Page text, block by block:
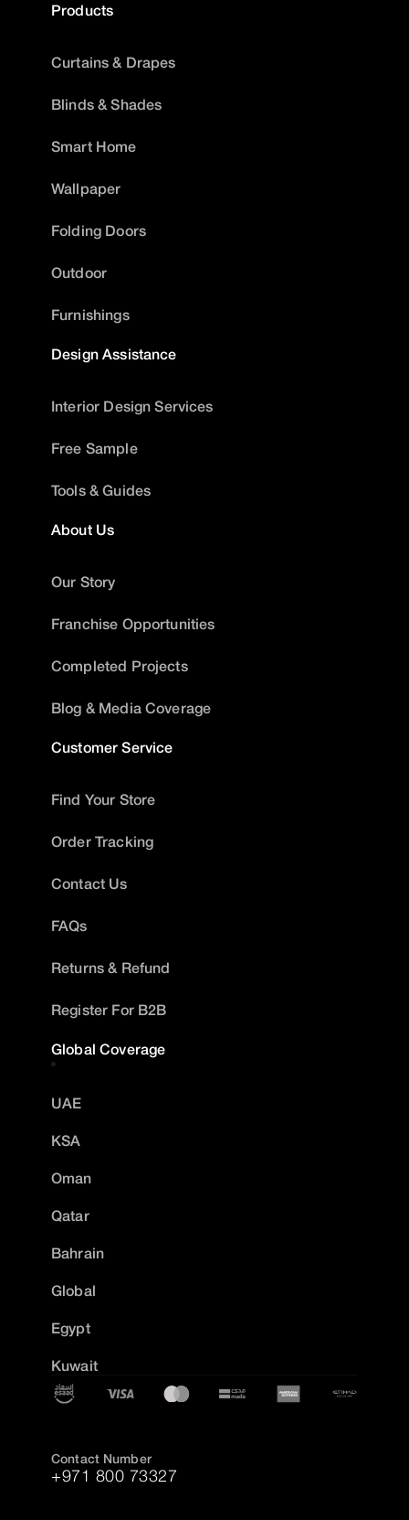
Products
Curtains & Drapes
Blinds & Shades
Smart Home
Wallpaper
Folding Doors
Outdoor
Furnishings
Design Assistance
Interior Design Services
Free Sample
Tools & Guides
About Us
Our Story
Franchise Opportunities
Completed Projects
Blog & Media Coverage
Customer Service
Find Your Store
Order Tracking
Contact Us
FAQs
Returns & Refund
Register For B2B
Global Coverage
UAE
KSA
Oman
Qatar
Bahrain
Global
Egypt
Kuwait
Contact Number
+971 800 73327